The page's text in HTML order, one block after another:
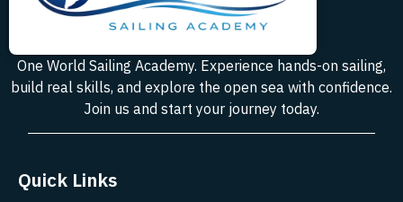
One World Sailing Academy. Experience hands-on sailing,
build real skills, and explore the open sea with confidence.
Join us and start your journey today.
Quick Links